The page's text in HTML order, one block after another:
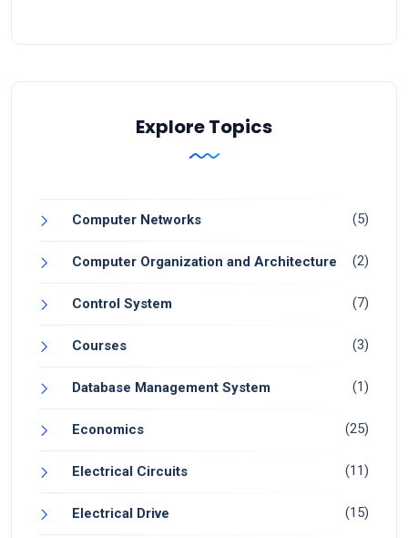
Explore Topics
Computer Networks (5)
Computer Organization and Architecture (2)
Control System (7)
Courses (3)
Database Management System (1)
Economics (25)
Electrical Circuits (11)
Electrical Drive (15)